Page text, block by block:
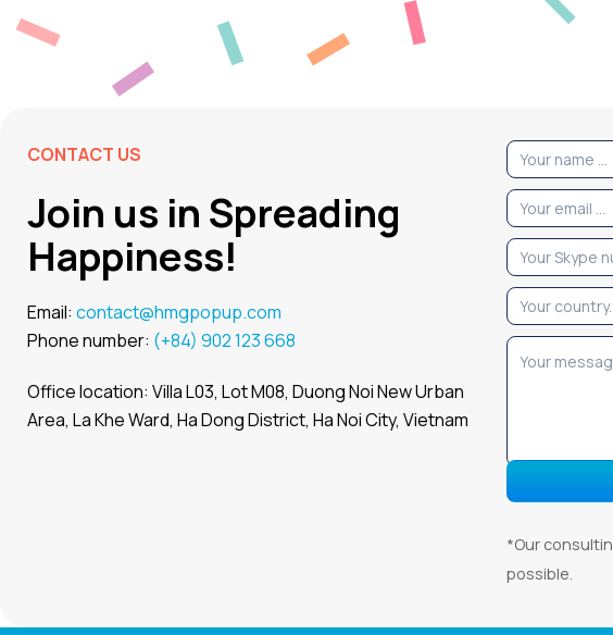
CONTACT US
Join us in Spreading
Happiness!
Email: contact@hmgpopup.com
Phone number: (+84) 902 123 668
Office location: Villa L03, Lot M08, Duong Noi New Urban
Area, La Khe Ward, Ha Dong District, Ha Noi City, Vietnam
*Our
possible.